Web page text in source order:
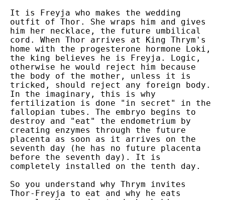
It is Freyja who makes the wedding
outfit of Thor. She wraps him and gives
him her necklace, the future umbilical
cord. When Thor arrives at King Thrym's
home with the progesterone hormone Loki,
the king believes he is Freyja. Logic,
otherwise he would reject him because
the body of the mother, unless it is
tricked, should reject any foreign body.
In the imaginary, this is why
fertilization is done "in secret" in the
fallopian tubes. The embryo begins to
destroy and "eat" the endometrium by
creating enzymes through the future
placenta as soon as it arrives on the
seventh day (he has no future placenta
before the seventh day). It is
completely installed on the tenth day.
So you understand why Thrym invites
Thor-Freyja to eat and why he eats